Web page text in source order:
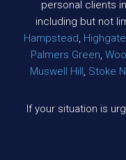
personal clients
including but not
Hampstead, Highgate
Palmers Green,
Muswell Hill, Stoke
If your situation is